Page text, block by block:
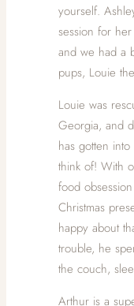
yourself.
session for
and we had a
pups, Louie
Louie was
Georgia, and
has gotten
think of! With
food
Christmas
happy about
trouble, he
the couch,
Arthur is a